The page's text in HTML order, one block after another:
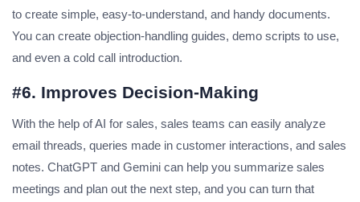
to create simple, easy-to-understand, and handy documents.
You can create objection-handling guides, demo scripts to use,
and even a cold call introduction.
#6. Improves Decision-Making
With the help of AI for sales, sales teams can easily analyze
email threads, queries made in customer interactions, and sales
notes. ChatGPT and Gemini can help you summarize sales
meetings and plan out the next step, and you can turn that